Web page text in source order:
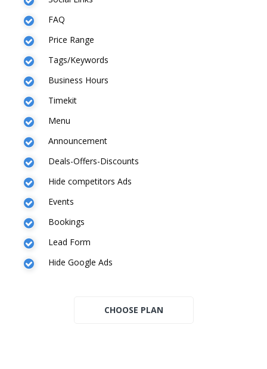
FAQ
Price Range
Tags/Keywords
Business Hours
Timekit
Menu
Announcement
Deals-Offers-Discounts
Hide competitors Ads
Events
Bookings
Lead Form
Hide Google Ads